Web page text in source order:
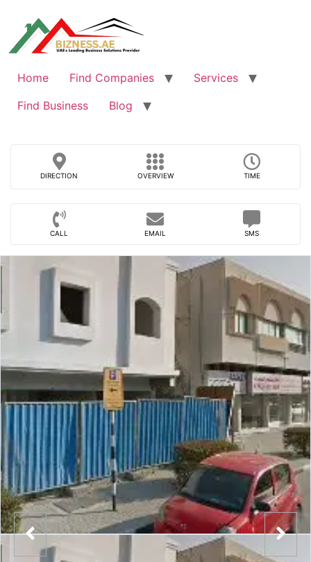
content
Home Find Companies
Services
Find Business
Blog
DIRECTION OVERVIEW TIME
CALL EMAIL SMS